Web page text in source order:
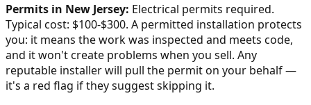
Permits in New Jersey: Electrical permits required.
Typical cost: $100-$300. A permitted installation protects
you: it means the work was inspected and meets code,
and it won't create problems when you sell. Any
reputable installer will pull the permit on your behalf —
it's a red flag if they suggest skipping it.